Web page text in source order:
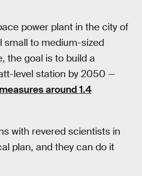
power plant in the city of
to medium-sized
the goal is to build a
level station by 2050 —
measures around 1.4
with revered scientists in
plan, and they can do it